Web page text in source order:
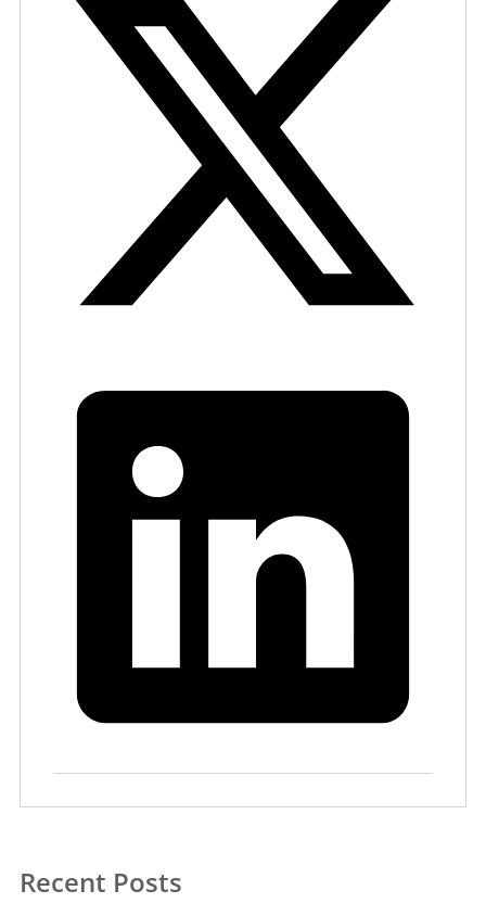
Recent Posts